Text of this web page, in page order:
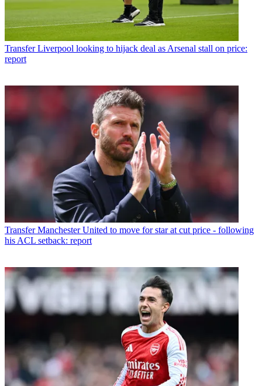
Transfer Liverpool looking to hijack deal as Arsenal stall on price:
report
Transfer Manchester United to move for star at cut price - following
his ACL setback: report